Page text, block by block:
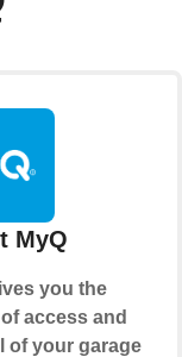
MyQ
you the
access and
of your garage